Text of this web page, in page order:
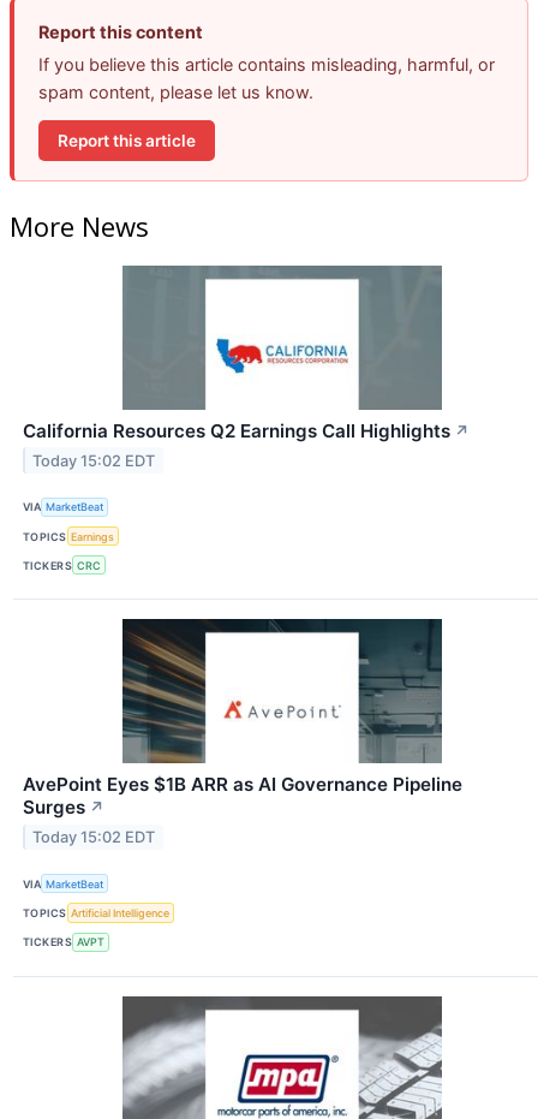
Report this content
If you believe this article contains misleading, harmful, or
spam content, please let us know.
Report this article
More News
California Resources Q2 Earnings Call Highlights ↗
Today 15:02 EDT
VIA MarketBeat
TOPICS Earnings
TICKERS CRC
AvePoint Eyes $1B ARR as AI Governance Pipeline
Surges ↗
Today 15:02 EDT
VIA MarketBeat
TOPICS Artificial Intelligence
TICKERS AVPT